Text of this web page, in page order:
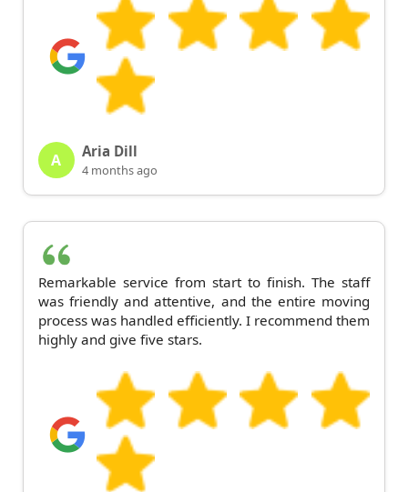
A Aria Dill
4 months ago
Remarkable service from start to finish. The staff
was friendly and attentive, and the entire moving
process was handled efficiently. I recommend them
highly and give five stars.